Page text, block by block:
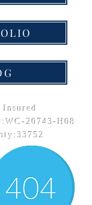
20743-H08